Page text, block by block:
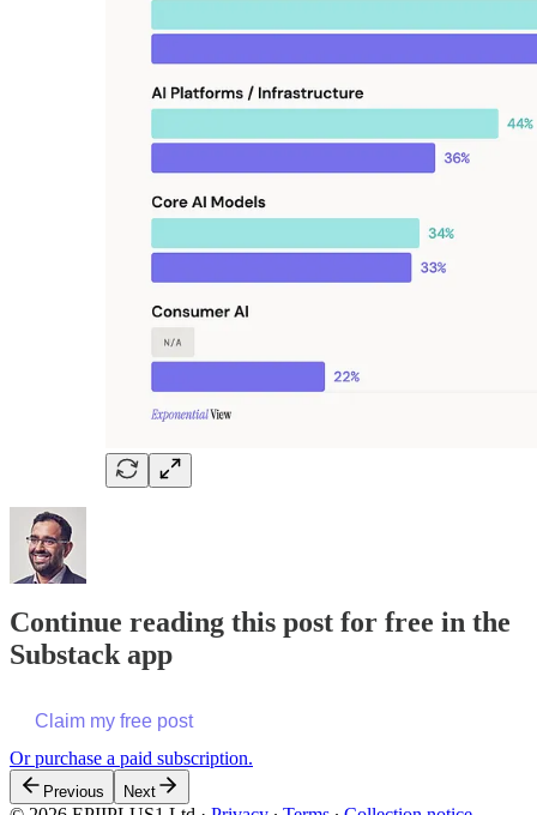
Continue reading this post for free in the
Substack app
Claim my free post
Or purchase a paid subscription.
Previous Next